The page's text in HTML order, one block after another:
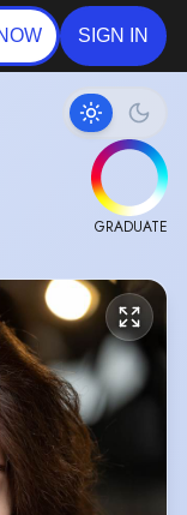
SIGN IN
GRADUATE